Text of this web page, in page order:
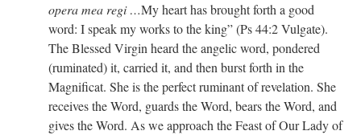
opera mea regi …My heart has brought forth a good
word: I speak my works to the king” (Ps 44:2 Vulgate).
The Blessed Virgin heard the angelic word, pondered
(ruminated) it, carried it, and then burst forth in the
Magnificat. She is the perfect ruminant of revelation. She
receives the Word, guards the Word, bears the Word, and
gives the Word. As we approach the Feast of Our Lady of